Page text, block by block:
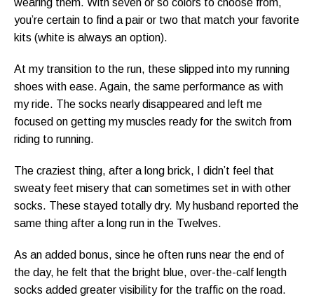
wearing them. With seven or so colors to choose from,
you’re certain to find a pair or two that match your favorite
kits (white is always an option).
At my transition to the run, these slipped into my running
shoes with ease. Again, the same performance as with
my ride. The socks nearly disappeared and left me
focused on getting my muscles ready for the switch from
riding to running.
The craziest thing, after a long brick, I didn’t feel that
sweaty feet misery that can sometimes set in with other
socks. These stayed totally dry. My husband reported the
same thing after a long run in the Twelves.
As an added bonus, since he often runs near the end of
the day, he felt that the bright blue, over-the-calf length
socks added greater visibility for the traffic on the road.